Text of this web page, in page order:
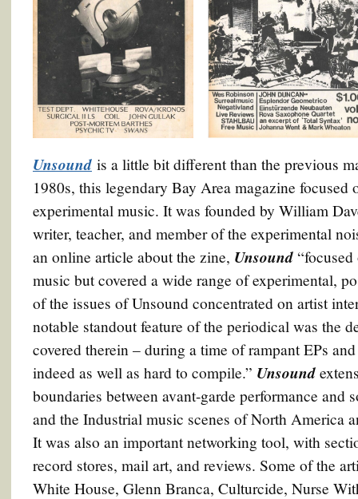
Unsound is a little bit different than the previous
1980s, this legendary Bay Area magazine focused
experimental music. It was founded by William
writer, teacher, and member of the experimental
an online article about the zine, Unsound
music but covered a wide range of experimental,
of the issues of Unsound concentrated on artist
notable standout feature of the periodical was the
covered therein – during a time of rampant EPs
indeed as well as hard to compile.” Unsound
boundaries between avant-garde performance and
and the Industrial music scenes of North America
It was also an important networking tool, with
record stores, mail art, and reviews. Some of the
White House, Glenn Branca, Culturcide, Nurse